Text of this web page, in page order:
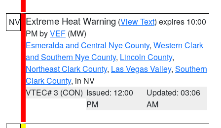
NV Extreme Heat Warning (View Text) expires 10:00
PM byVEF (MW)
Esmeralda and Central Nye County, Western Clark
and Southern Nye County, Lincoln County,
Northeast Clark County, Las Vegas Valley, Southern
Clark County, in NV
VTEC# 3 (CON) Issued: 12:00
PM
Updated: 03:06
AM